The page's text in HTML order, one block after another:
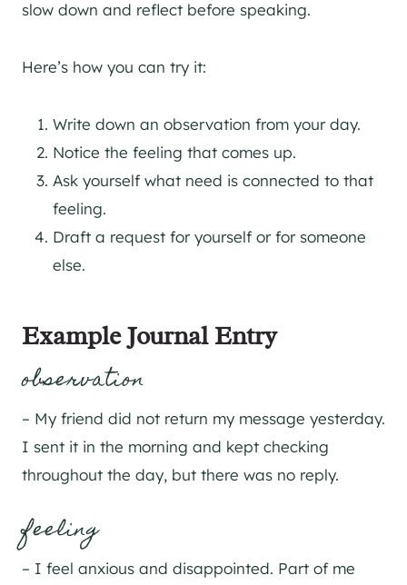
slow down and reflect before speaking.
Here’s how you can try it:
Write down an observation from your day.
Notice the feeling that comes up.
Ask yourself what need is connected to that
feeling.
Draft a request for yourself or for someone
else.
Example Journal Entry
observation
– My friend did not return my message yesterday.
I sent it in the morning and kept checking
throughout the day, but there was no reply.
feeling
– I feel anxious and disappointed. Part of me